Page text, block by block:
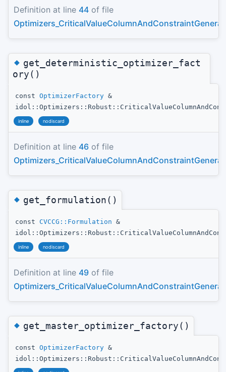
Definition at line 44 of file
◆get_deterministic_optimizer_fact
ory()
const OptimizerFactory &
inline nodiscard
Definition at line 46 of file
◆get_formulation()
const CVCCG::Formulation &
inline nodiscard
Definition at line 49 of file
◆get_master_optimizer_factory()
const OptimizerFactory &